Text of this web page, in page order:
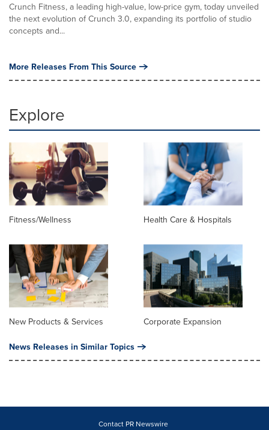
Crunch Fitness, a leading high-value, low-price gym, today unveiled
the next evolution of Crunch 3.0, expanding its portfolio of studio
concepts and...
More Releases From This Source
Explore
Fitness/Wellness Health Care & Hospitals
New Products & Services Corporate Expansion
News Releases in Similar Topics
Contact PR Newswire